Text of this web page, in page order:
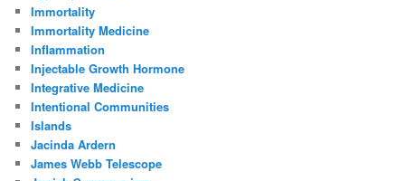
Immortality
Immortality Medicine
Inflammation
Injectable Growth Hormone
Integrative Medicine
Intentional Communities
Islands
Jacinda Ardern
James Webb Telescope